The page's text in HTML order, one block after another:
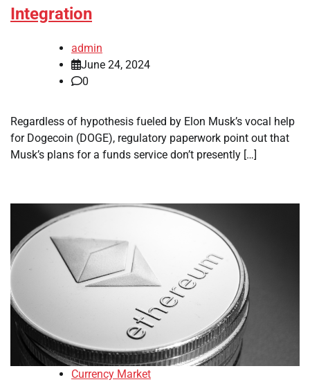
Integration
admin
June 24, 2024
0
Regardless of hypothesis fueled by Elon Musk’s vocal help
for Dogecoin (DOGE), regulatory paperwork point out that
Musk’s plans for a funds service don’t presently […]
Currency Market